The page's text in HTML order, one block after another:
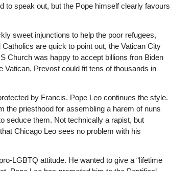
to speak out, but the Pope himself clearly favours
sweet injunctions to help the poor refugees,
are quick to point out, the Vatican City
Church was happy to accept billions fron Biden
Vatican. Prevost could fit tens of thousands in
by Francis. Pope Leo continues the style.
the priesthood for assembling a harem of nuns
seduce them. Not technically a rapist, but
Chicago Leo sees no problem with his
LGBTQ attitude. He wanted to give a “lifetime